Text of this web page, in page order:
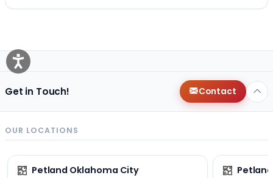
Get in Touch! Contact
OUR LOCATIONS
Petland Oklahoma City